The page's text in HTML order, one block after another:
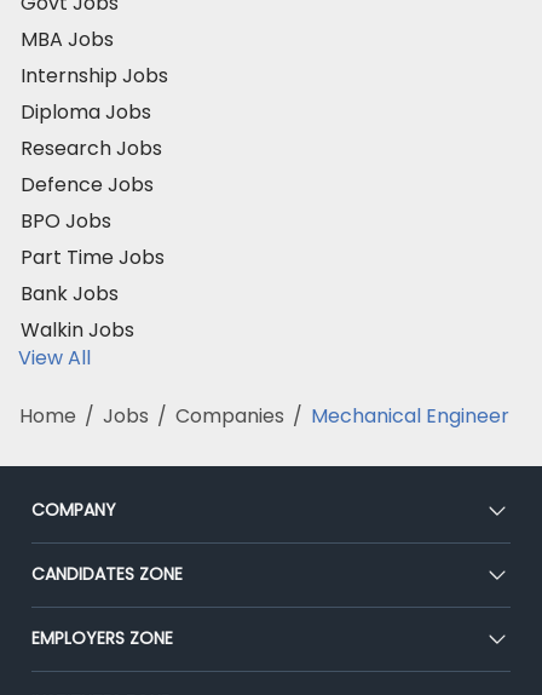
MBA Jobs
Internship Jobs
Diploma Jobs
Research Jobs
Defence Jobs
BPO Jobs
Part Time Jobs
Bank Jobs
Walkin Jobs
View All
Home / Jobs / Companies / Mechanical Engineer
COMPANY
About Us
Our Team
Press
CANDIDATES ZONE
CEAT
Premium Membership
EMPLOYERS ZONE